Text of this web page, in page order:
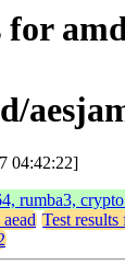
for
04:42:22]
rumba3,
Test results